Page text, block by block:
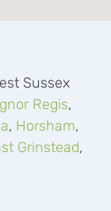
Sussex
Regis,
, Horsham,
Grinstead,